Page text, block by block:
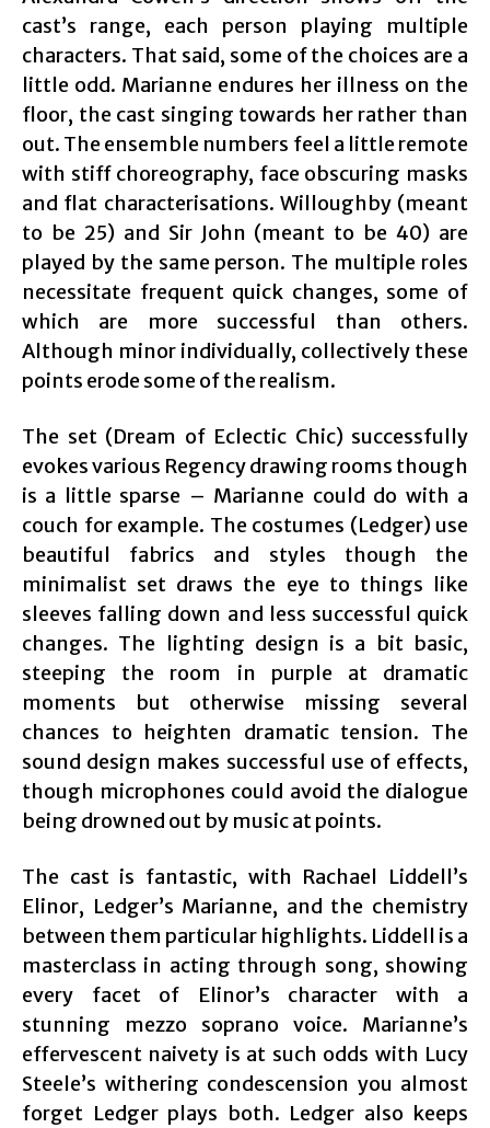
cast’s range, each person playing multiple
characters. That said, some of the choices are a
little odd. Marianne endures her illness on the
floor, the cast singing towards her rather than
out. The ensemble numbers feel a little remote
with stiff choreography, face obscuring masks
and flat characterisations. Willoughby (meant
to be 25) and Sir John (meant to be 40) are
played by the same person. The multiple roles
necessitate frequent quick changes, some of
which are more successful than others.
Although minor individually, collectively these
points erode some of the realism.
The set (Dream of Eclectic Chic) successfully
evokes various Regency drawing rooms though
is a little sparse – Marianne could do with a
couch for example. The costumes (Ledger) use
beautiful fabrics and styles though the
minimalist set draws the eye to things like
sleeves falling down and less successful quick
changes. The lighting design is a bit basic,
steeping the room in purple at dramatic
moments but otherwise missing several
chances to heighten dramatic tension. The
sound design makes successful use of effects,
though microphones could avoid the dialogue
being drowned out by music at points.
The cast is fantastic, with Rachael Liddell’s
Elinor, Ledger’s Marianne, and the chemistry
between them particular highlights. Liddell is a
masterclass in acting through song, showing
every facet of Elinor’s character with a
stunning mezzo soprano voice. Marianne’s
effervescent naivety is at such odds with Lucy
Steele’s withering condescension you almost
forget Ledger plays both. Ledger also keeps